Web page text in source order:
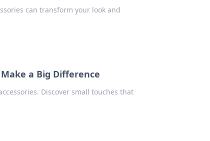
can transform your look and
a Big Difference
Discover small touches that